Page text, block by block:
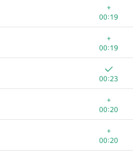
+
00:19
+
00:19
00:23
+
00:20
+
00:20